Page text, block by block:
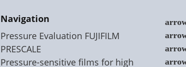
Navigation
Pressure Evaluation FUJIFILM
PRESCALE
Pressure-sensitive films for high